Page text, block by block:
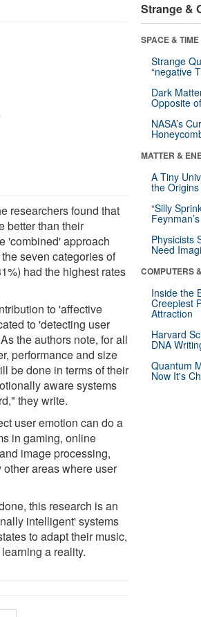
researchers found that
better than their
'combined' approach
seven categories of
had the highest rates
to 'affective
to 'detecting user
the authors note, for all
performance and size
be done in terms of their
aware systems
they write.
user emotion can do a
in gaming, online
image processing,
areas where user
this research is an
intelligent' systems
to adapt their music,
a reality.
Strange &
SPACE & TIME
Strange
“negative
Dark
Opposite
NASA’s
MATTER &
A Tiny
the
“Silly
Physicists
Need
COMPUTERS
Inside the
Creepiest
Attraction
Harvard
DNA
Quantum
Now It's